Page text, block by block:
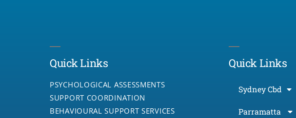
Quick Links
PSYCHOLOGICAL ASSESSMENTS
SUPPORT COORDINATION
BEHAVIOURAL SUPPORT SERVICES
Quick Links
Sydney Cbd
Parramatta